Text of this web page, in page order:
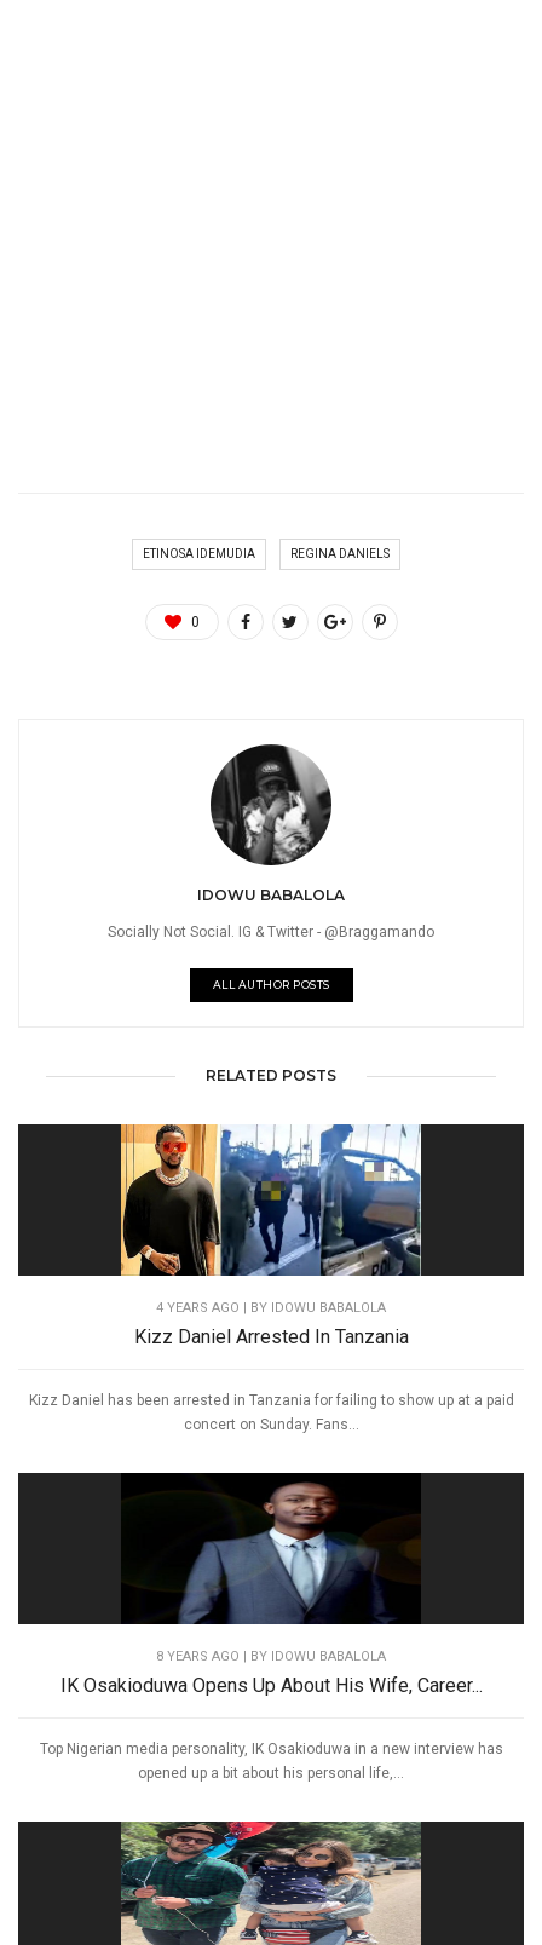
ETINOSA IDEMUDIA REGINA DANIELS
0
IDOWU BABALOLA
Socially Not Social. IG & Twitter - @Braggamando
ALL AUTHOR POSTS
RELATED POSTS
4 YEARS AGO | BY IDOWU BABALOLA
Kizz Daniel Arrested In Tanzania
Kizz Daniel has been arrested in Tanzania for failing to show up at a paid
concert on Sunday. Fans...
8 YEARS AGO | BY IDOWU BABALOLA
IK Osakioduwa Opens Up About His Wife, Career...
Top Nigerian media personality, IK Osakioduwa in a new interview has
opened up a bit about his personal life,...